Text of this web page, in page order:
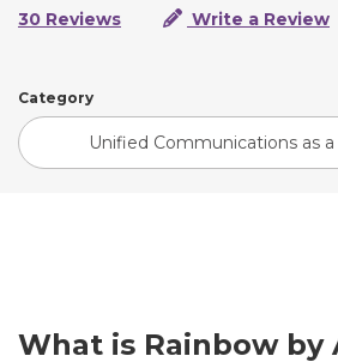
30 Reviews
Write a Review
Category
Unified Communications as a
What is Rainbow by